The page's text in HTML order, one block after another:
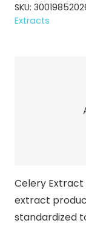
Supplement
SKU:
Extracts
Celery Extract
extract
standardized